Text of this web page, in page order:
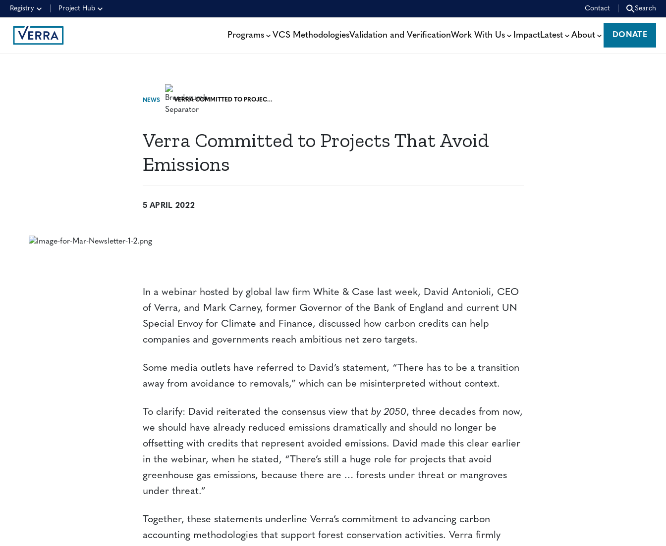
Registry Project Hub Contact Search
Programs VCS MethodologiesValidation and VerificationWork With Us ImpactLatest About
DONATE
DONATE
NEWS VERRA COMMITTED TO PROJECTS THAT AVOID EMISSIONS
Verra Committed to Projects That Avoid
Emissions
5 APRIL 2022
In a webinar hosted by global law firm White & Case last week, David Antonioli, CEO
of Verra, and Mark Carney, former Governor of the Bank of England and current UN
Special Envoy for Climate and Finance, discussed how carbon credits can help
companies and governments reach ambitious net zero targets.
Some media outlets have referred to David’s statement, “There has to be a transition
away from avoidance to removals,” which can be misinterpreted without context.
To clarify: David reiterated the consensus view that by 2050, three decades from now,
we should have already reduced emissions dramatically and should no longer be
offsetting with credits that represent avoided emissions. David made this clear earlier
in the webinar, when he stated, “There’s still a huge role for projects that avoid
greenhouse gas emissions, because there are … forests under threat or mangroves
under threat.”
Together, these statements underline Verra’s commitment to advancing carbon
accounting methodologies that support forest conservation activities. Verra firmly